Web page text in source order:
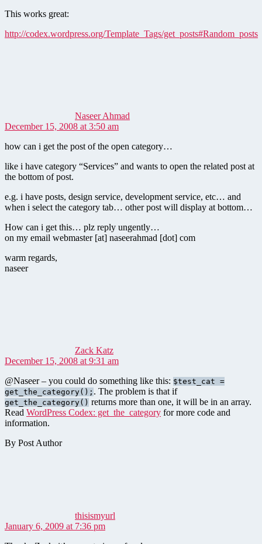
This works great:
http://codex.wordpress.org/Template_Tags/get_posts#Random_posts
Naseer Ahmad
December 15, 2008 at 3:50 am
how can i get the post of the open category…
like i have category “Services” and wants to open the related post at
the bottom of post.
e.g. i have posts, design service, development service, etc… and
when i select the category tab… other post will display at bottom…
How can i get this… plz reply ungently…
on my email webmaster [at] naseerahmad [dot] com
warm regards,
naseer
Zack Katz
December 15, 2008 at 9:31 am
@Naseer – you could do something like this: $test_cat =
get_the_category(); . The problem is that if
get_the_category() returns more than one, it will be in an array.
Read WordPress Codex: get_the_category for more code and
information.
By Post Author
thisismyurl
January 6, 2009 at 7:36 pm